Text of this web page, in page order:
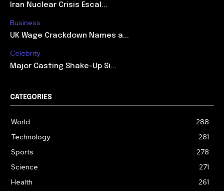
Iran Nuclear Crisis Escal...
Business
UK Wage Crackdown Names a...
Celebrity
Major Casting Shake-Up Si...
CATEGORIES
World
288
Technology
281
Sports
278
Science
271
Health
261